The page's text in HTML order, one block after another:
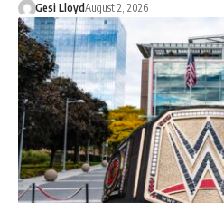
Gesi LloydAugust 2, 2026